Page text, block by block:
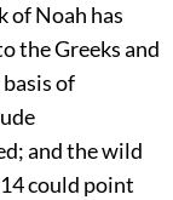
of Noah has
the Greeks and
of
and the wild
14could point